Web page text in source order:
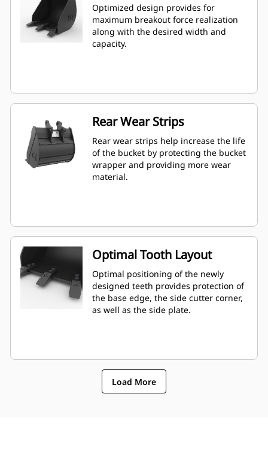
Optimized design provides for
maximum breakout force realization
along with the desired width and
capacity.
Rear Wear Strips
Rear wear strips help increase the life
of the bucket by protecting the bucket
wrapper and providing more wear
material.
Optimal Tooth Layout
Optimal positioning of the newly
designed teeth provides protection of
the base edge, the side cutter corner,
as well as the side plate.
Load More